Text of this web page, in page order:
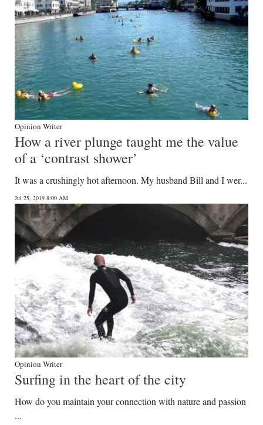
Opinion Writer
How a river plunge taught me the value
of a ‘contrast shower’
It was a crushingly hot afternoon. My husband Bill and I wer...
Jul 25, 2019 8:00 AM
Opinion Writer
Surfing in the heart of the city
How do you maintain your connection with nature and passion
...